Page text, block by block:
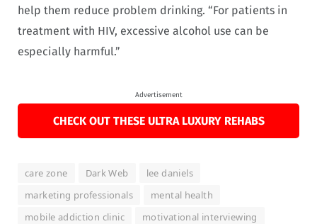
help them reduce problem drinking. “For patients in
treatment with HIV, excessive alcohol use can be
especially harmful.”
Advertisement
CHECK OUT THESE ULTRA LUXURY REHABS
care zone Dark Web
lee daniels
marketing professionals
mental health
mobile addiction clinic
motivational interviewing